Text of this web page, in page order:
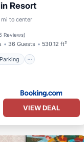
Resort
mi to center
Reviews)
36 Guests 530.12 ft²
Parking
Parking
VIEW DEAL